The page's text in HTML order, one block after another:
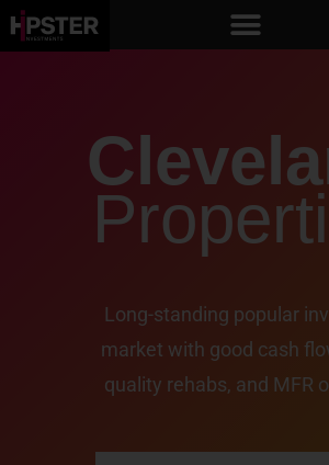
Long-standing popular
market with good cash
quality rehabs, and MFR